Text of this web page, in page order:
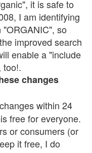
it is safe to
I am identifying
so
improved search
enable a "include
too!.
changes
within 24
free for everyone.
or consumers (or
it free, I do